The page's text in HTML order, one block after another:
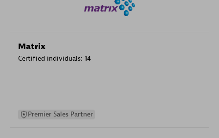
Matrix
Certified individuals: 14
Premier Sales Partner